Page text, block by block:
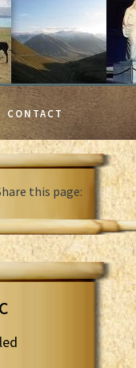
CONTACT
this page: